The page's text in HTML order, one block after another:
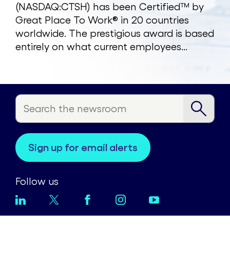
(NASDAQ:CTSH) has been Certified™ by
Great Place To Work® in 20 countries
worldwide. The prestigious award is based
entirely on what current employees...
sign up for email alerts
Follow us